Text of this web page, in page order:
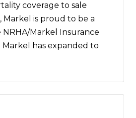
coverage to sale
Markel is proud to be a
Markel Insurance
Markel has expanded to